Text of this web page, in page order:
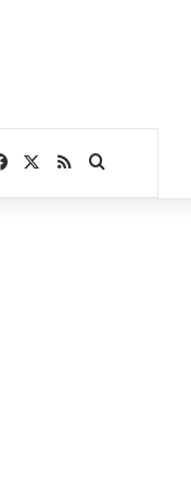
Facebook
RSSSearch for